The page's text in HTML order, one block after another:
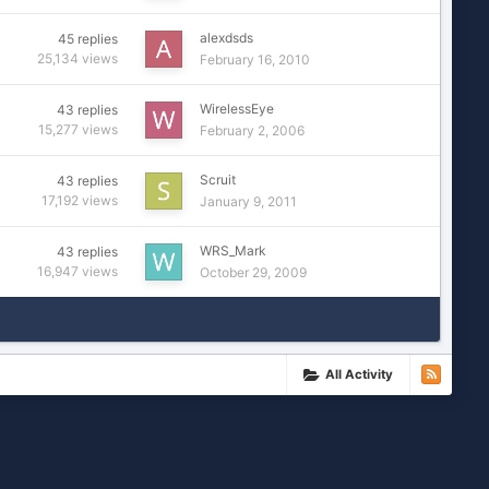
45 replies
25,134 views
alexdsds
February 16, 2010
43 replies
15,277 views
WirelessEye
February 2, 2006
43 replies
17,192 views
Scruit
January 9, 2011
43 replies
16,947 views
WRS_Mark
October 29, 2009
All Activity